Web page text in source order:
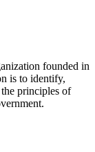
founded in
is to identify,
principles of